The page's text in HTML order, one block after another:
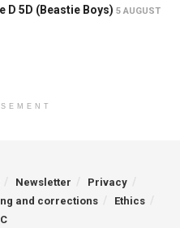
D 5D (Beastie Boys) 5 AUGUST
Newsletter
Privacy
and corrections
Ethics